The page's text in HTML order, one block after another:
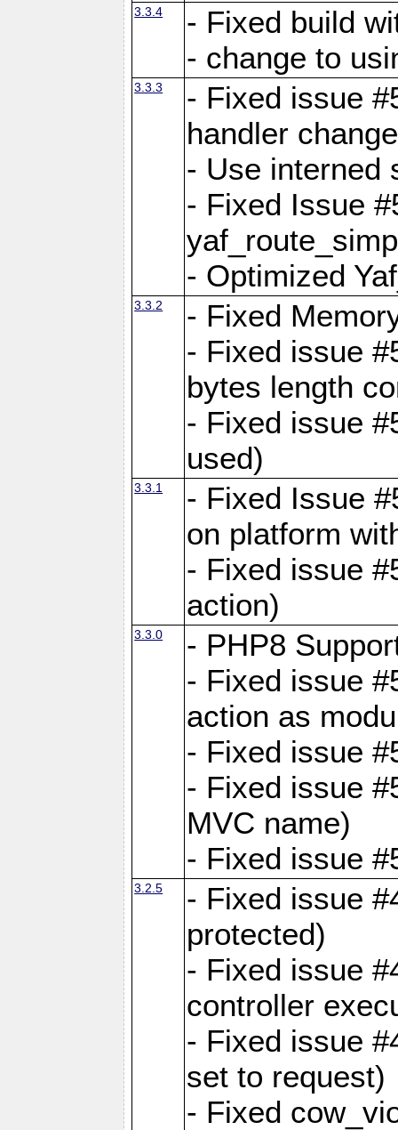
3.3.4
- Fixed build
- change to
3.3.3
- Fixed issue
handler
- Use interned
- Fixed Issue
- Optimized
3.3.2
- Fixed
- Fixed issue
bytes length
- Fixed issue
used)
3.3.1
- Fixed Issue
on platform
- Fixed issue
action)
3.3.0
- PHP8
- Fixed issue
action as
- Fixed issue
- Fixed issue
MVC name)
- Fixed issue
3.2.5
- Fixed issue
protected)
- Fixed issue
controller
- Fixed issue
set to request)
- Fixed